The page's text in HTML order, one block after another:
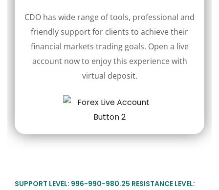
CDO has wide range of tools, professional and
friendly support for clients to achieve their
financial markets trading goals. Open a live
account now to enjoy this experience with
virtual deposit.
SUPPORT LEVEL: 996-990-980.25 RESISTANCE LEVEL: